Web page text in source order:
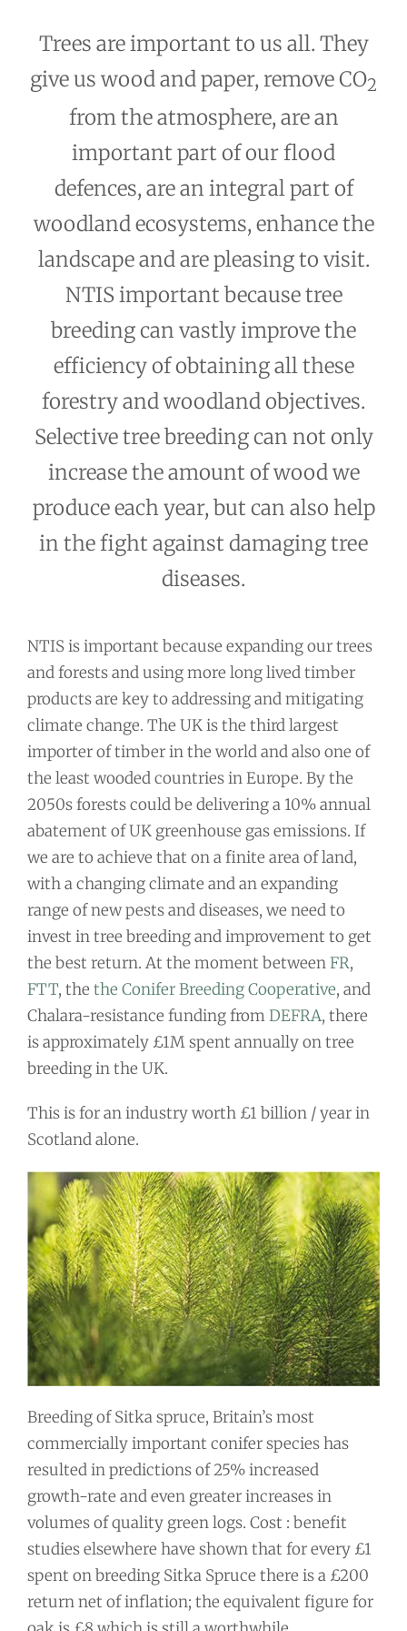
Trees are important to us all. They
give us wood and paper, remove CO2
from the atmosphere, are an
important part of our flood
defences, are an integral part of
woodland ecosystems, enhance the
landscape and are pleasing to visit.
NTIS important because tree
breeding can vastly improve the
efficiency of obtaining all these
forestry and woodland objectives.
Selective tree breeding can not only
increase the amount of wood we
produce each year, but can also help
in the fight against damaging tree
diseases.
NTIS is important because expanding our trees
and forests and using more long lived timber
products are key to addressing and mitigating
climate change. The UK is the third largest
importer of timber in the world and also one of
the least wooded countries in Europe. By the
2050s forests could be delivering a 10% annual
abatement of UK greenhouse gas emissions. If
we are to achieve that on a finite area of land,
with a changing climate and an expanding
range of new pests and diseases, we need to
invest in tree breeding and improvement to get
the best return. At the moment betweenFR,
FTT, the the Conifer Breeding Cooperative, and
Chalara-resistance funding fromDEFRA, there
is approximately £1M spent annually on tree
breeding in the UK.
This is for an industry worth £1 billion / year in
Scotland alone.
Breeding of Sitka spruce, Britain’s most
commercially important conifer species has
resulted in predictions of 25% increased
growth-rate and even greater increases in
volumes of quality green logs. Cost : benefit
studies elsewhere have shown that for every £1
spent on breeding Sitka Spruce there is a £200
return net of inflation; the equivalent figure for